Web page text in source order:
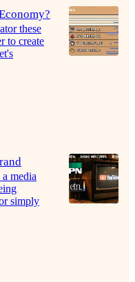
these
to create
media
simply